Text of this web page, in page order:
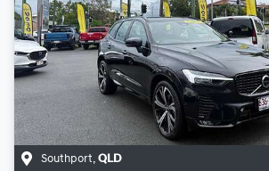
Southport QLD